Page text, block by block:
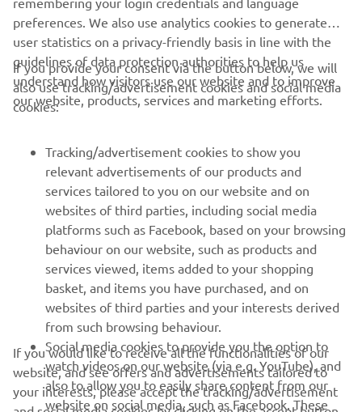
CORPORATE
MORE YAMAHA
SUPPORT
NEWSLETTER
Be the first one to learn about latest deals, special events, new
releases and much more
preferences. We also use analytics cookies to generate
user statistics on a privacy-friendly basis in line with the
guidelines of data protection authorities to help us
understand how visitors use our website and to improve
our website, products, services and marketing efforts.
If you provide your consent via the button below, we will
also use tracking/advertisement cookies and social media
cookies:
Tracking/advertisement cookies to show you
relevant advertisements of our products and
services tailored to you on our website and on
websites of third parties, including social media
platforms such as Facebook, based on your browsing
behaviour on our website, such as products and
services viewed, items added to your shopping
basket, and items you have purchased, and on
websites of third parties and your interests derived
from such browsing behaviour.
Social media cookies to provide you the option to
watch videos on our website (via e.g. YouTube), and
also to allow you to easily share content from our
website on social media, such as Facebook. These
If you would like to receive all the functionalities of our
website, and see offers and advertisements tailored to
your interests, please accept the tracking/advertisement